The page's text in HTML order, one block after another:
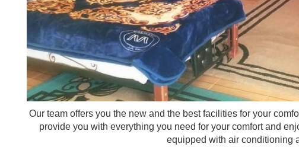
Our team offers you the new and the best facilities for your
provide you with everything you need for your comfort and
equipped with air conditioning